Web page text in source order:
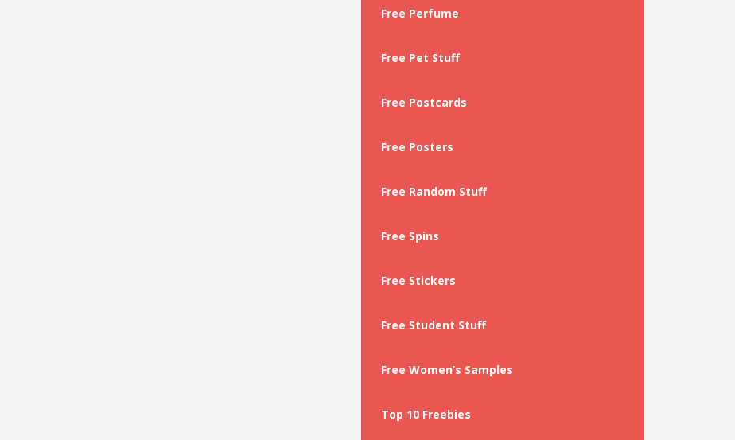
Free Perfume
Free Pet Stuff
Free Postcards
Free Posters
Free Random Stuff
Free Spins
Free Stickers
Free Student Stuff
Free Women’s Samples
Top 10 Freebies